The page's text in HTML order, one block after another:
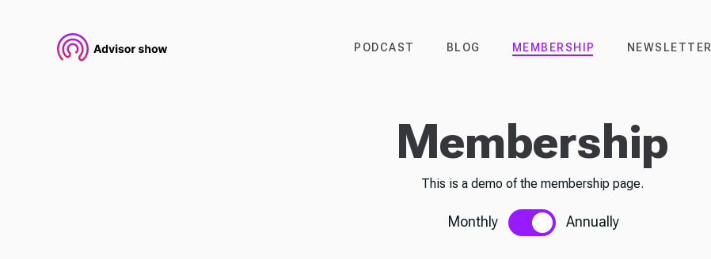
PODCAST BLOG MEMBERSHIP NEWSLETTER
Membership
This is a demo of the membership page.
Monthly Annually